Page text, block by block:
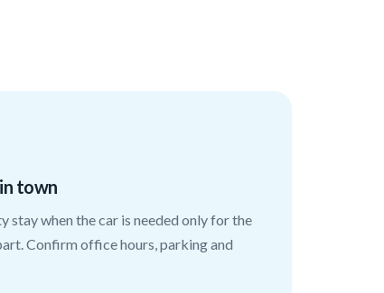
town
stay when the car is needed only for the
Confirm office hours, parking and